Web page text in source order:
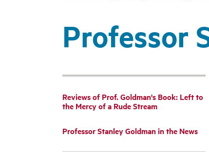
Professor
Reviews of Prof. Goldman's Book: Left to
the Mercy of a Rude Stream
Professor Stanley Goldman in the News